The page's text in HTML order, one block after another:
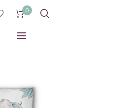
0
1 IN STOCK (CAN BE BACKORDERED)